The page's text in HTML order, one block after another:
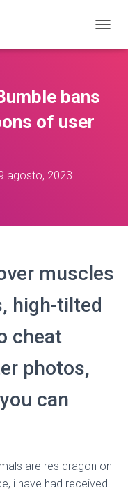
A
A
bans
of user
agosto, 2023
muscles
high-tilted
cheat
photos,
can
are res dragon on
i have had received